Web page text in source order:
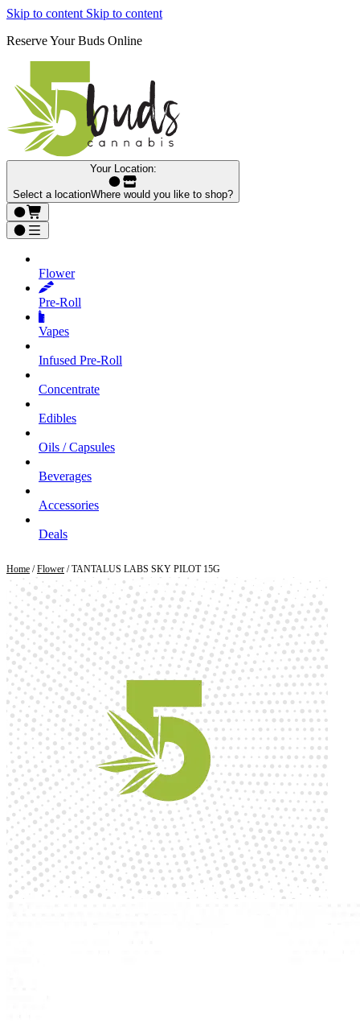
Skip to content Skip to content
Reserve Your Buds Online
Your Location:
Select a locationWhere would you like to shop?
Flower
Pre‑Roll
Vapes
Infused Pre‑Roll
Concentrate
Edibles
Oils / Capsules
Beverages
Accessories
Deals
Home /Flower / TANTALUS LABS SKY PILOT 15G